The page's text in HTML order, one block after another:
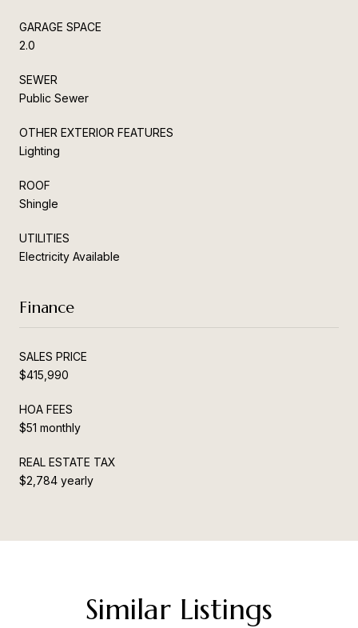
GARAGE SPACE
2.0
SEWER
Public Sewer
OTHER EXTERIOR FEATURES
Lighting
ROOF
Shingle
UTILITIES
Electricity Available
Finance
SALES PRICE
$415,990
HOA FEES
$51 monthly
REAL ESTATE TAX
$2,784 yearly
Similar Listings